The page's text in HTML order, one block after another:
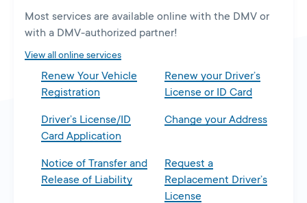
Most services are available online with the DMV or
with a DMV-authorized partner!
View all online services
Renew Your Vehicle
Registration
Renew your Driver’s
License or ID Card
Driver’s License/ID
Card Application
Change your Address
Notice of Transfer and
Release of Liability
Request a
Replacement Driver’s
License